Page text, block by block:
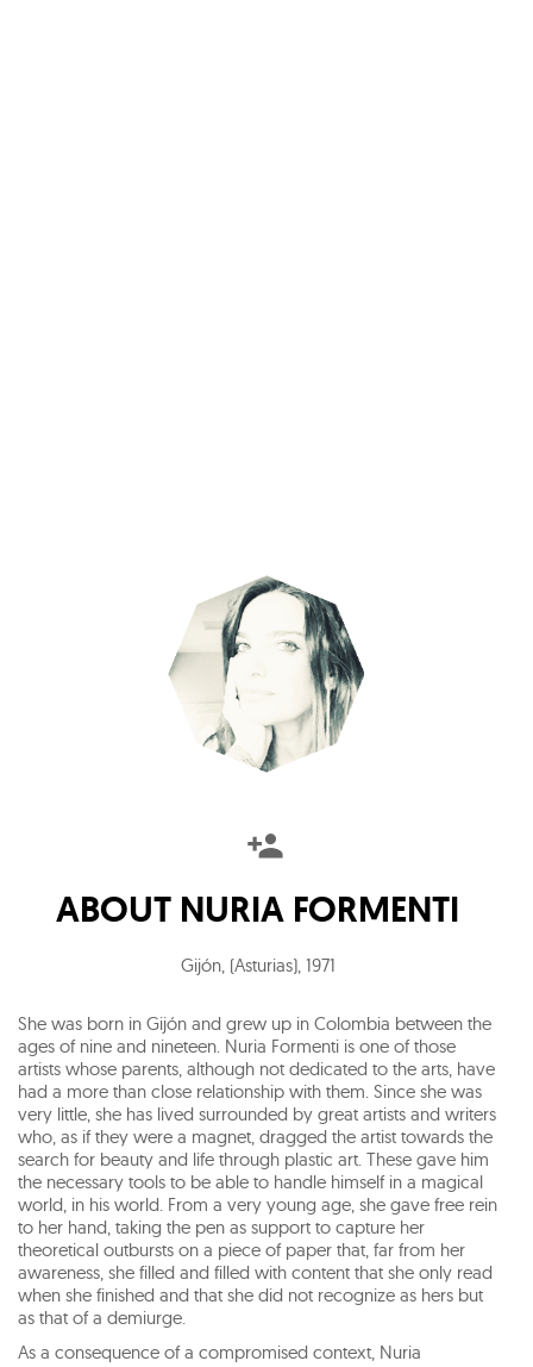
ABOUT NURIA FORMENTI
Gijón, (Asturias), 1971
She was born in Gijón and grew up in Colombia between the
ages of nine and nineteen. Nuria Formenti is one of those
artists whose parents, although not dedicated to the arts, have
had a more than close relationship with them. Since she was
very little, she has lived surrounded by great artists and writers
who, as if they were a magnet, dragged the artist towards the
search for beauty and life through plastic art. These gave him
the necessary tools to be able to handle himself in a magical
world, in his world. From a very young age, she gave free rein
to her hand, taking the pen as support to capture her
theoretical outbursts on a piece of paper that, far from her
awareness, she filled and filled with content that she only read
when she finished and that she did not recognize as hers but
as that of a demiurge.
As a consequence of a compromised context, Nuria